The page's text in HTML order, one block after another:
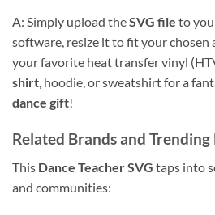
A: Simply upload theSVG file to
software, resize it to fit your chosen
your favorite heat transfer vinyl
shirt, hoodie, or sweatshirt for a
dance gift!
Related Brands and Trending
This Dance Teacher SVG taps into
and communities: